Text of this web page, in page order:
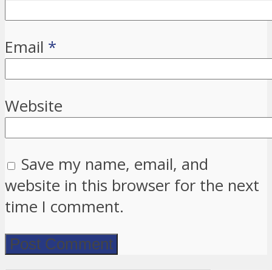
Email *
Website
Save my name, email, and
website in this browser for the next
time I comment.